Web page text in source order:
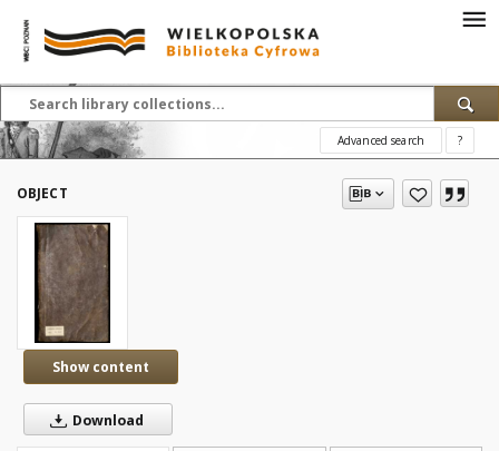
Advanced search ?
OBJECT
Show content
Download